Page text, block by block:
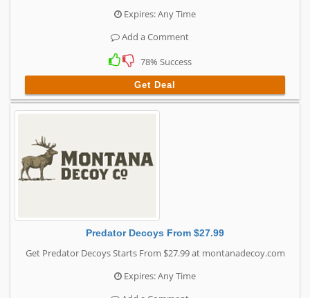
Expires: Any Time
Add a Comment
78% Success
Get Deal
Predator Decoys From $27.99
Get Predator Decoys Starts From $27.99 at montanadecoy.com
Expires: Any Time